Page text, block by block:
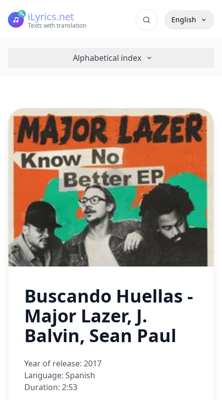
iLyrics.net
Texts with translation
English
Alphabetical index
Buscando Huellas -
Major Lazer, J.
Balvin, Sean Paul
Year of release: 2017
Language: Spanish
Duration: 2:53